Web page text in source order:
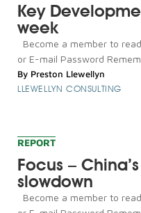
Key
week
Become a member to
or E-mail Password
By Preston Llewellyn
LLEWELLYN CONSULTING
REPORT
Focus –
slowdown
Become a member to